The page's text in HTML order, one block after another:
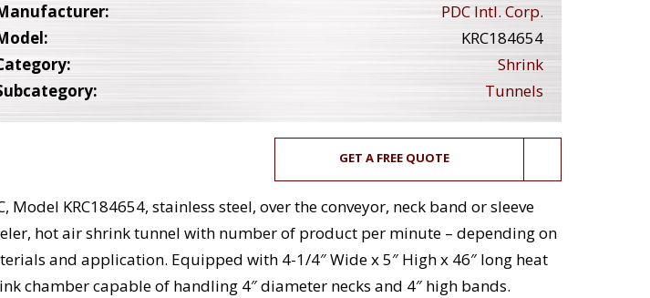
PDC Intl. Corp.
KRC184654
Shrink
Tunnels
GET A FREE QUOTE
Model KRC184654, stainless steel, over the conveyor, neck band or sleeve
hot air shrink tunnel with number of product per minute – depending on
and application. Equipped with 4-1/4″ Wide x 5″ High x 46″ long heat
chamber capable of handling 4″ diameter necks and 4″ high bands.